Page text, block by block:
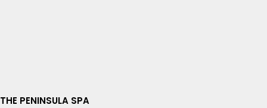
THE PENINSULA SPA